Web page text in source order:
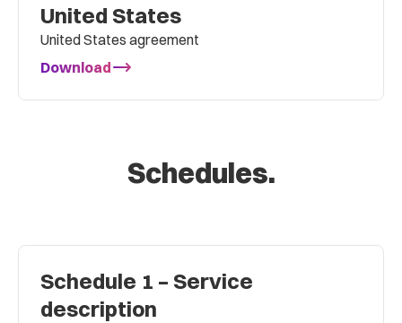
United States
United States agreement
Download
Schedules.
Schedule 1 – Service
description